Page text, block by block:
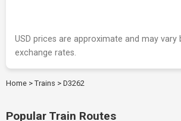
USD prices are approximate and may vary
exchange rates.
Home > Trains > D3262
Popular Train Routes